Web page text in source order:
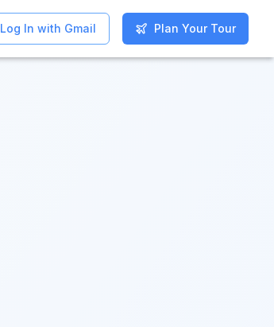
Log In with Gmail Plan Your Tour
Log In with Gmail Plan Your Tour